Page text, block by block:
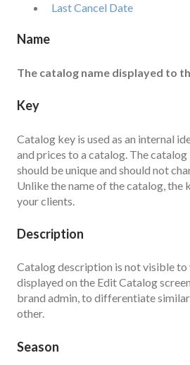
Last Cancel Date
Name
The catalog name displayed to
Key
Catalog key is used as an internal
and prices to a catalog. The catalog
should be unique and should not
Unlike the name of the catalog, the
your clients.
Description
Catalog description is not visible
displayed on the Edit Catalog
brand admin, to differentiate
other.
Season